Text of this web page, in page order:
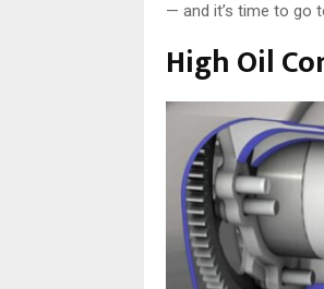
— and it’s time to go
High Oil